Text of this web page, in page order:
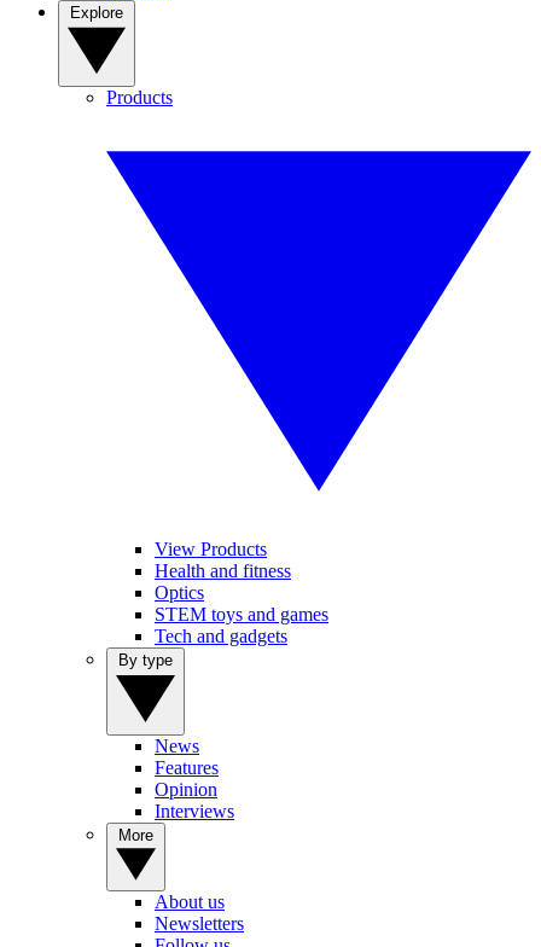
Products
View Products
Health and fitness
Optics
STEM toys and games
Tech and gadgets
News
Features
Opinion
Interviews
About us
Newsletters